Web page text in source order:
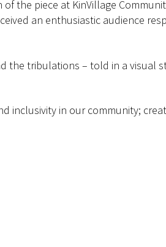
the piece at KinVillage
an enthusiastic audience
the tribulations – told in a visual
inclusivity in our community;